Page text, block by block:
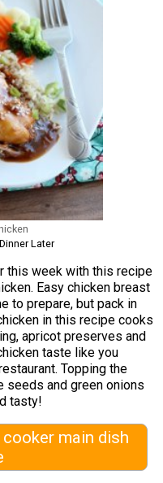
Later
this week with this recipe
Easy chicken breast
to prepare, but pack in
in this recipe cooks
apricot preserves and
taste like you
Topping the
seeds and green onions
tasty!
main dish